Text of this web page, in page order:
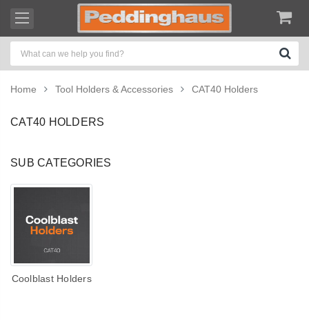
Home Tool Holders & Accessories CAT40 Holders
CAT40 HOLDERS
SUB CATEGORIES
Coolblast Holders